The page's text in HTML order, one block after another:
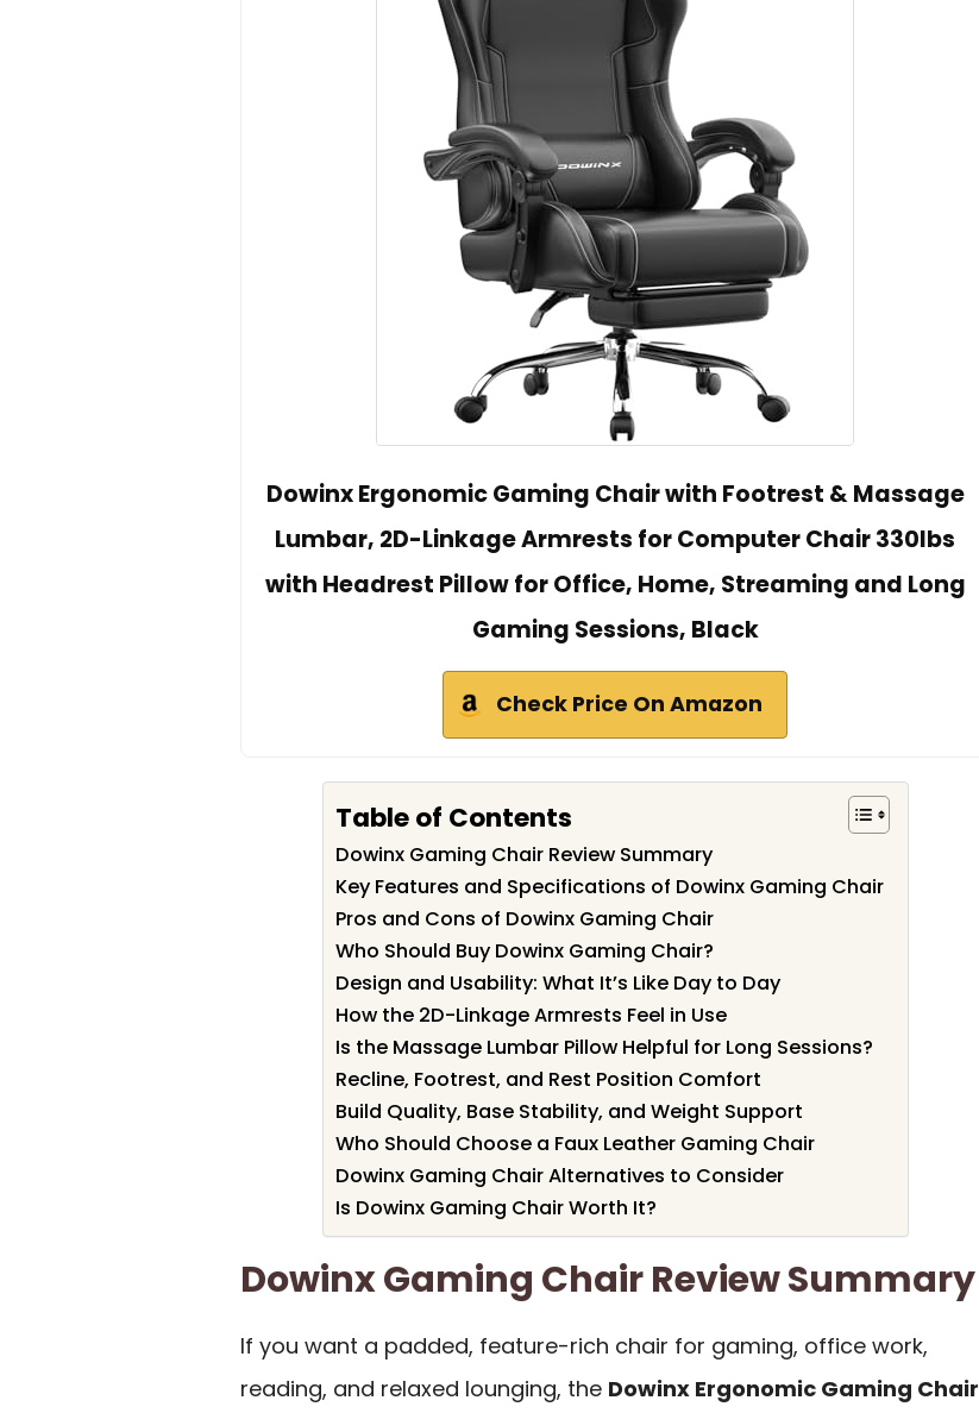
Dowinx Ergonomic Gaming Chair with Footrest & Massage
Lumbar, 2D-Linkage Armrests for Computer Chair 330lbs
with Headrest Pillow for Office, Home, Streaming and Long
Gaming Sessions, Black
Check Price On Amazon
Table of Contents
Dowinx Gaming Chair Review Summary
Key Features and Specifications of Dowinx Gaming Chair
Pros and Cons of Dowinx Gaming Chair
Who Should Buy Dowinx Gaming Chair?
Design and Usability: What It’s Like Day to Day
How the 2D-Linkage Armrests Feel in Use
Is the Massage Lumbar Pillow Helpful for Long Sessions?
Recline, Footrest, and Rest Position Comfort
Build Quality, Base Stability, and Weight Support
Who Should Choose a Faux Leather Gaming Chair
Dowinx Gaming Chair Alternatives to Consider
Is Dowinx Gaming Chair Worth It?
Dowinx Gaming Chair Review Summary
If you want a padded, feature-rich chair for gaming, office work,
reading, and relaxed lounging, the Dowinx Ergonomic Gaming Chair